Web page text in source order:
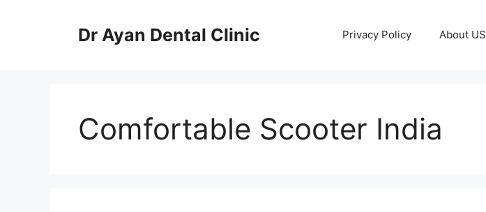
Dr Ayan Dental Clinic Privacy Policy About US
Comfortable Scooter India